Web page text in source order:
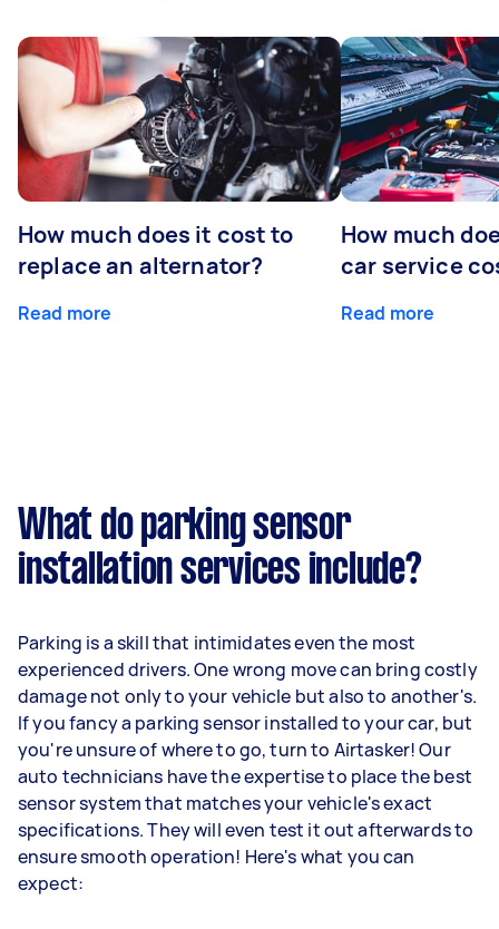
How much does it cost to
replace an alternator?
Read more
How much
car service
Read more
What do parking sensor
installation services include?
Parking is a skill that intimidates even the most
experienced drivers. One wrong move can bring costly
damage not only to your vehicle but also to another's.
If you fancy a parking sensor installed to your car, but
you're unsure of where to go, turn to Airtasker! Our
auto technicians have the expertise to place the best
sensor system that matches your vehicle's exact
specifications. They will even test it out afterwards to
ensure smooth operation! Here's what you can
expect: